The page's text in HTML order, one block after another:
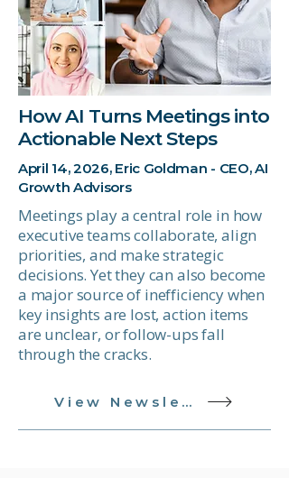
How AI Turns Meetings into
Actionable Next Steps
April 14, 2026, Eric Goldman - CEO, AI
Growth Advisors
Meetings play a central role in how
executive teams collaborate, align
priorities, and make strategic
decisions. Yet they can also become
a major source of inefficiency when
key insights are lost, action items
are unclear, or follow-ups fall
through the cracks.
View Newsletter